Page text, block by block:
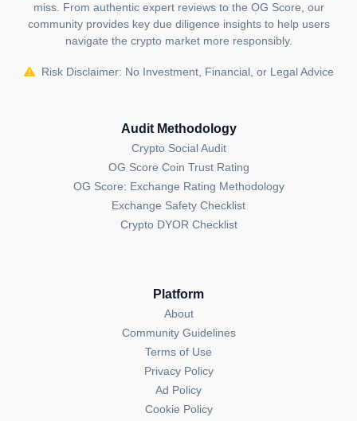
miss. From authentic expert reviews to the OG Score, our
community provides key due diligence insights to help users
navigate the crypto market more responsibly.
Risk Disclaimer: No Investment, Financial, or Legal Advice
Audit Methodology
Crypto Social Audit
OG Score Coin Trust Rating
OG Score: Exchange Rating Methodology
Exchange Safety Checklist
Crypto DYOR Checklist
Platform
About
Community Guidelines
Terms of Use
Privacy Policy
Ad Policy
Cookie Policy